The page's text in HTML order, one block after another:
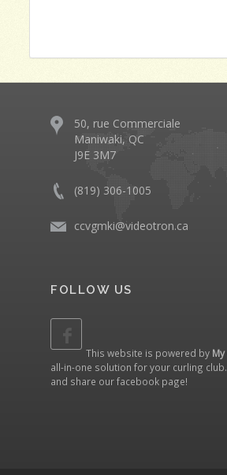
50, rue Commerciale
Maniwaki, QC
J9E 3M7
(819) 306-1005
ccvgmki@videotron.ca
FOLLOW US
This website is powered by
all-in-one solution for your curling
and share ourfacebook page!